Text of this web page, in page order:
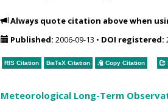
Always quote citation above when
Published: 2006-09-13 • DOI registered:
RIS Citation BibTeXCitation Copy Citation
Meteorological Long-Term